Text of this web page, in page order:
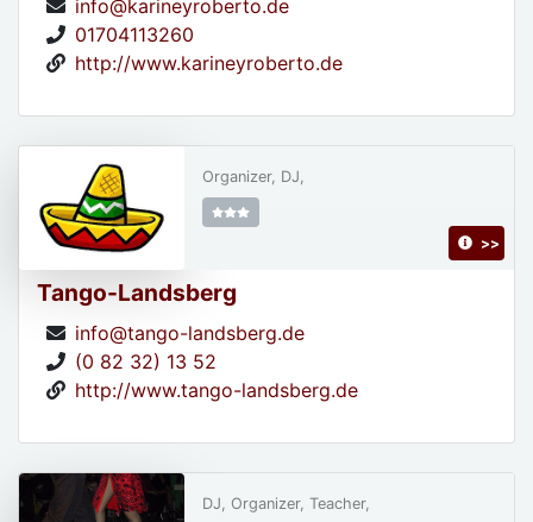
info@karineyroberto.de
01704113260
http://www.karineyroberto.de
Tango-Landsberg
info@tango-landsberg.de
(0 82 32) 13 52
http://www.tango-landsberg.de
Organizer, DJ,
>>
DJ, Organizer, Teacher,